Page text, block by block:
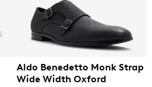
Aldo Benedetto Monk Strap
Wide Width Oxford